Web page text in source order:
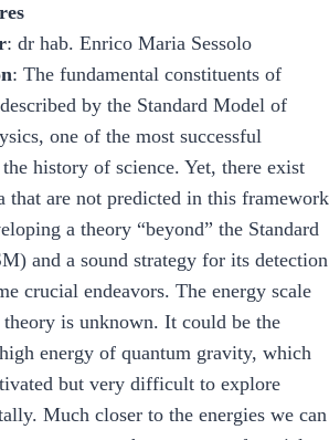
: dr hab. Enrico Maria Sessolo
: The fundamental constituents of
by the Standard Model of
one of the most successful
history of science. Yet, there exist
that are not predicted in this framework
a theory “beyond” the Standard
and a sound strategy for its detection
crucial endeavors. The energy scale
is unknown. It could be the
energy of quantum gravity, which
but very difficult to explore
Much closer to the energies we can